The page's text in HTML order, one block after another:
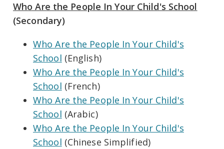
Who Are the People In Your Child's School
(Secondary)
Who Are the People In Your Child's
School (English)
Who Are the People In Your Child's
School (French)
Who Are the People In Your Child's
School (Arabic)
Who Are the People In Your Child's
School (Chinese Simplified)